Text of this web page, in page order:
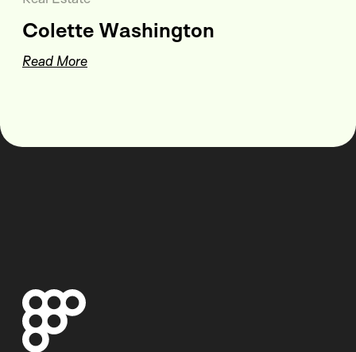
Colette Washington
Read More